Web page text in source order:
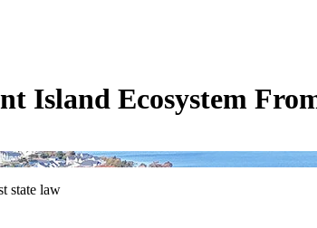
Island Ecosystem
state law